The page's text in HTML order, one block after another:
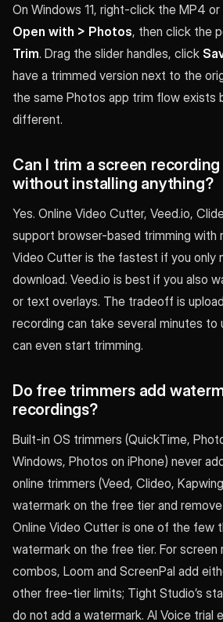
On Windows 11, right-click the MP4
Open with > Photos, then click the
Trim. Drag the slider handles, click
have a trimmed version next to the
the same Photos app trim flow exists
different.
Can I trim a screen
without installing anything?
Yes. Online Video Cutter, Veed.io,
support browser-based trimming with
Video Cutter is the fastest if you only
download. Veed.io is best if you also
or text overlays. The tradeoff is
recording can take several minutes to
can even start trimming.
Do free trimmers add
recordings?
Built-in OS trimmers (QuickTime,
Windows, Photos on iPhone) never
online trimmers (Veed, Clideo,
watermark on the free tier and remove
Online Video Cutter is one of the few
watermark on the free tier. For
combos, Loom and ScreenPal add
other free-tier limits; Tight Studio’s
do not add a watermark. AI Voice trial